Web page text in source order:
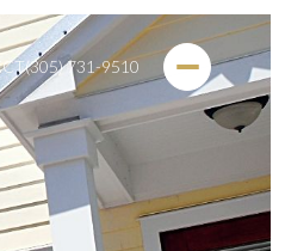
(305) 731-9510